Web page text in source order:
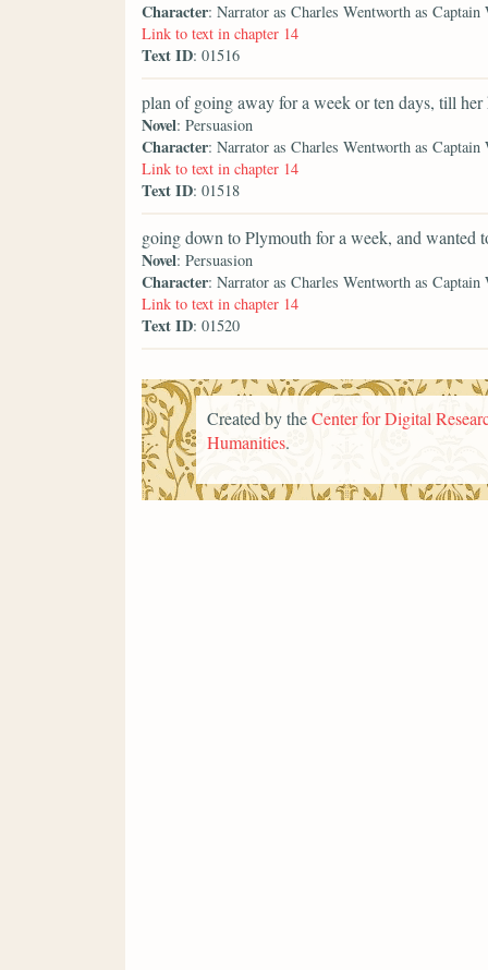
Character: Narrator as Charles Wentworth as Captain
Link to text in chapter 14
Text ID: 01516
plan of going away for a week or ten days, till her
Novel: Persuasion
Character: Narrator as Charles Wentworth as Captain
Link to text in chapter 14
Text ID: 01518
going down to Plymouth for a week, and
Novel: Persuasion
Character: Narrator as Charles Wentworth as Captain
Link to text in chapter 14
Text ID: 01520
Created by theCenter for Digital
Humanities.